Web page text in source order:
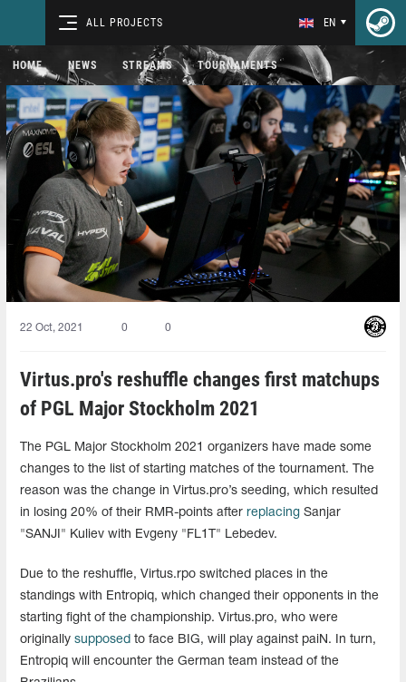
ALL PROJECTS EN
HOME NEWS STREAMS TOURNAMENTS
22 Oct, 2021 0 0
Virtus.pro's reshuffle changes first matchups
of PGL Major Stockholm 2021
The PGL Major Stockholm 2021 organizers have made some
changes to the list of starting matches of the tournament. The
reason was the change in Virtus.pro’s seeding, which resulted
in losing 20% of their RMR-points after replacing Sanjar
"SANJI" Kuliev with Evgeny "FL1T" Lebedev.
Due to the reshuffle, Virtus.rpo switched places in the
standings with Entropiq, which changed their opponents in the
starting fight of the championship. Virtus.pro, who were
originally supposed to face BIG, will play against paiN. In turn,
Entropiq will encounter the German team instead of the